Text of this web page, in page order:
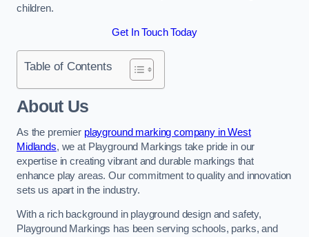
children.
Get In Touch Today
Table of Contents
About Us
As the premier playground marking company in West
Midlands, we at Playground Markings take pride in our
expertise in creating vibrant and durable markings that
enhance play areas. Our commitment to quality and innovation
sets us apart in the industry.
With a rich background in playground design and safety,
Playground Markings has been serving schools, parks, and